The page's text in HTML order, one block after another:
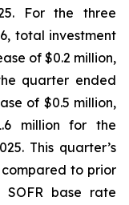
For the three
total investment
of $0.2 million,
quarter ended
of $0.5 million,
million for the
This quarter’s
to prior
base rate